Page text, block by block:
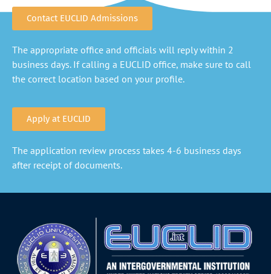
Contact EUCLID Admissions
The appropriate office and officials will reply within 2
business days. If calling a EUCLID office, make sure to call
the correct location based on your profile.
Apply at EUCLID
The application review process takes 4-6 business days
after receipt of documents.